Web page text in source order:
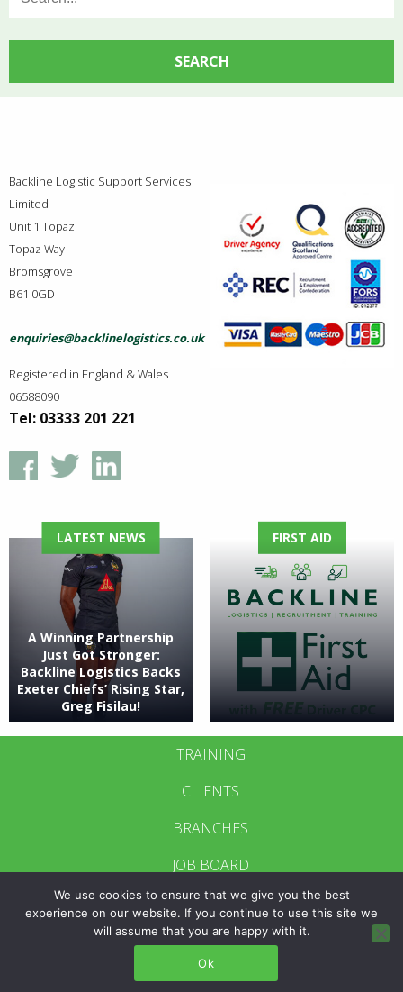
Backline Logistic Support Services
Limited
Unit 1 Topaz
Topaz Way
Bromsgrove
B61 0GD
enquiries@backlinelogistics.co.uk
Registered in England & Wales
06588090
Tel: 03333 201 221
LATEST NEWS
A Winning Partnership
Just Got Stronger:
Backline Logistics Backs
Exeter Chiefs’ Rising Star,
Greg Fisilau!
FIRST AID
TRAINING
CLIENTS
BRANCHES
JOB BOARD
CONTACT US
BRANCH LOGIN
We use cookies to ensure that we give you the best
experience on our website. If you continue to use this site we
will assume that you are happy with it.
Ok